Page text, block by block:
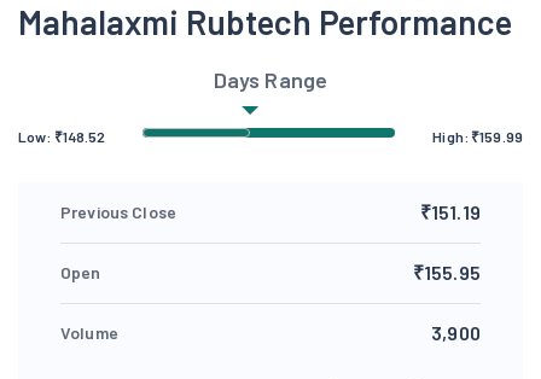
Mahalaxmi Rubtech Performance
Days Range
Low: ₹148.52 High: ₹159.99
Previous Close ₹151.19
Open ₹155.95
Volume 3,900